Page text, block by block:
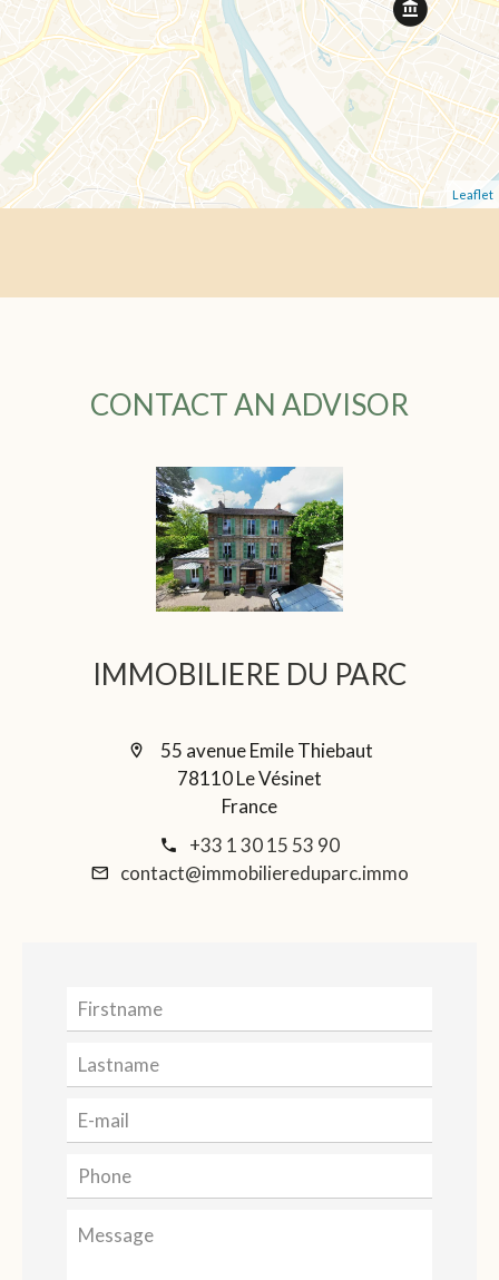
Leaflet
CONTACT AN ADVISOR
IMMOBILIERE DU PARC
55 avenue Emile Thiebaut
78110 Le Vésinet
France
+33 1 30 15 53 90
contact@immobiliereduparc.immo